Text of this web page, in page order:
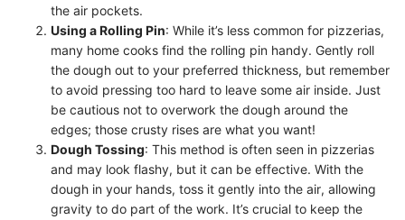
the air pockets.
Using a Rolling Pin: While it’s less common for pizzerias,
many home cooks find the rolling pin handy. Gently roll
the dough out to your preferred thickness, but remember
to avoid pressing too hard to leave some air inside. Just
be cautious not to overwork the dough around the
edges; those crusty rises are what you want!
Dough Tossing: This method is often seen in pizzerias
and may look flashy, but it can be effective. With the
dough in your hands, toss it gently into the air, allowing
gravity to do part of the work. It’s crucial to keep the